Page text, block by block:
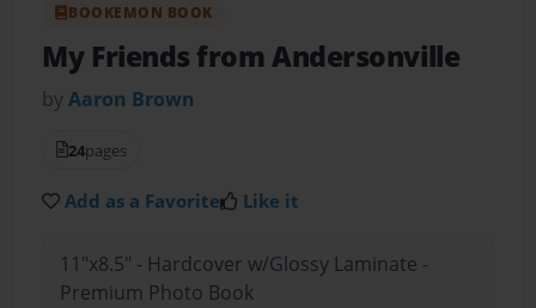
BOOKEMON BOOK
My Friends from Andersonville
byAaron Brown
24pages
Add as a Favorite Like it
11"x8.5" - Hardcover w/Glossy Laminate -
Premium Photo Book